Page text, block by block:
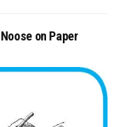
on Paper